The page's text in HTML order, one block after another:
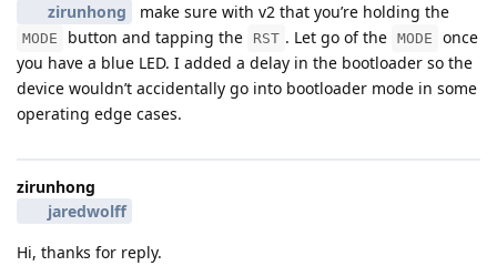
zirunhong
make sure with v2 that you’re holding the
MODE button and tapping the RST . Let go of the MODE
once
you have a blue LED. I added a delay in the bootloader so the
device wouldn’t accidentally go into bootloader mode in some
operating edge cases.
zirunhong
jaredwolff
Hi, thanks for reply.